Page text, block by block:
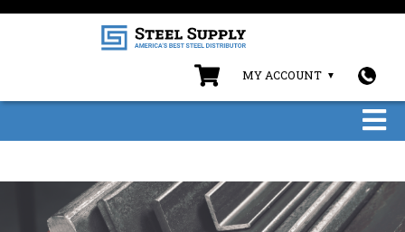
MY ACCOUNT